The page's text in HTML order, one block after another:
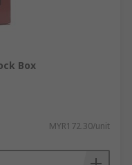
Box
MYR172.30/unit